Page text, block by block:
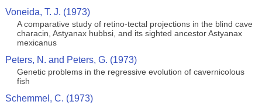
Voneida, T. J. (1973)
A comparative study of retino-tectal projections in the blind cave
characin, Astyanax hubbsi, and its sighted ancestor Astyanax
mexicanus
Peters, N. and Peters, G. (1973)
Genetic problems in the regressive evolution of cavernicolous
fish
Schemmel, C. (1973)